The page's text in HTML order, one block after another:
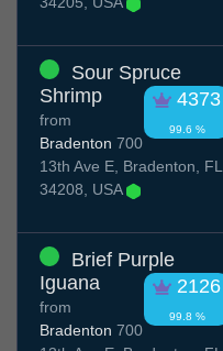
Sour Spruce
Shrimp
4373
99.6 %
from
Bradenton 700
13th Ave E, Bradenton, FL
34208, USA
Brief Purple
Iguana
2126
99.8 %
from
Bradenton 700